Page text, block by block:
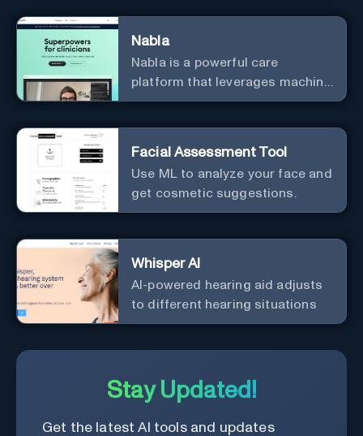
Nabla
Nabla is a powerful care
platform that leverages machine
learning to revolutionize patient
Facial Assessment Tool
Use ML to analyze your face and
get cosmetic suggestions.
Whisper AI
AI-powered hearing aid adjusts
to different hearing situations
Stay Updated!
Get the latest AI tools and updates